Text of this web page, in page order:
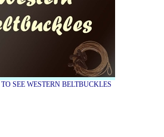
SEE WESTERN BELTBUCKLES